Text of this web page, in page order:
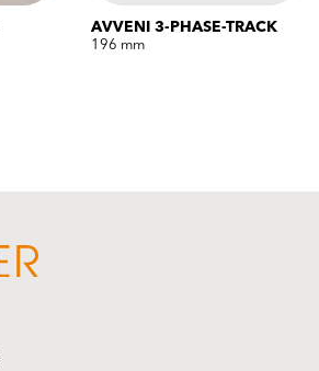
AVVENI 3-PHASE-TRACK
196 mm